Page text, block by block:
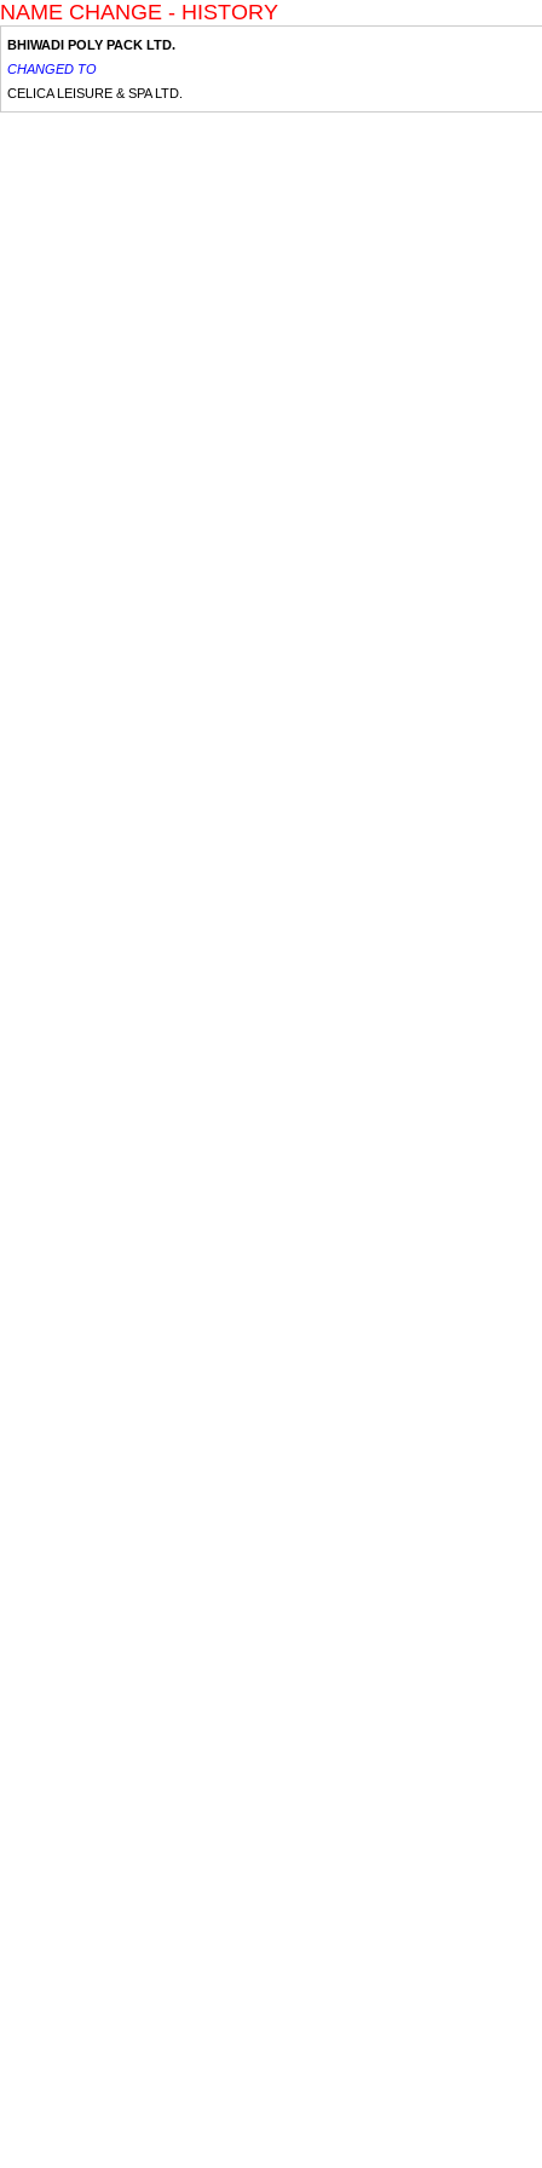
NAME CHANGE - HISTORY
BHIWADI POLY PACK LTD.
CHANGED TO
CELICA LEISURE & SPA LTD.